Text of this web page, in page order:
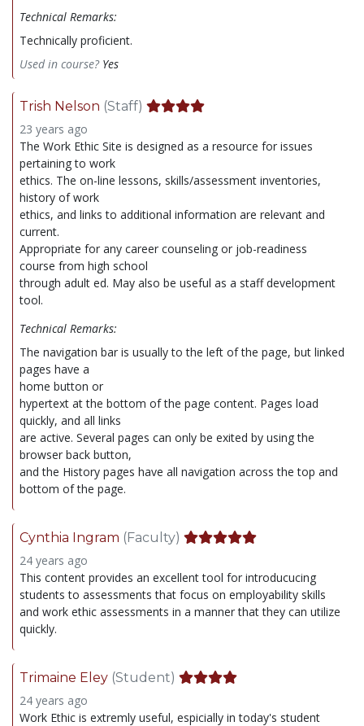
Technical Remarks:
Technically proficient.
Used in course? Yes
Trish Nelson (Staff)
23 years ago
The Work Ethic Site is designed as a resource for issues
pertaining to work
ethics. The on-line lessons, skills/assessment inventories,
history of work
ethics, and links to additional information are relevant and
current.
Appropriate for any career counseling or job-readiness
course from high school
through adult ed. May also be useful as a staff development
tool.
Technical Remarks:
The navigation bar is usually to the left of the page, but linked
pages have a
home button or
hypertext at the bottom of the page content. Pages load
quickly, and all links
are active. Several pages can only be exited by using the
browser back button,
and the History pages have all navigation across the top and
bottom of the page.
Cynthia Ingram (Faculty)
24 years ago
This content provides an excellent tool for introducucing
students to assessments that focus on employability skills
and work ethic assessments in a manner that they can utilize
quickly.
Trimaine Eley (Student)
24 years ago
Work Ethic is extremly useful, espicially in today's student